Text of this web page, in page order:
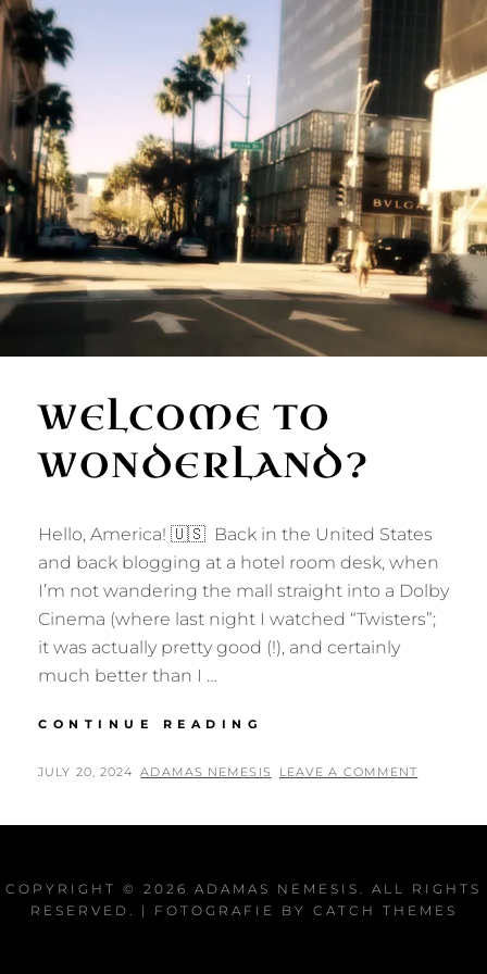
WELCOME TO
WONDERLAND?
Hello, America! 🇺🇸 Back in the United States
and back blogging at a hotel room desk, when
I’m not wandering the mall straight into a Dolby
Cinema (where last night I watched “Twisters”;
it was actually pretty good (!), and certainly
much better than I …
CONTINUE READING
WONDERLAND?
POSTED
JULY 20, 2024 BY
ADAMAS NEMESIS LEAVE A COMMENT
COPYRIGHT © 2026 ADAMAS NEMESIS . ALL RIGHTS
RESERVED. | FOTOGRAFIE BY CATCH THEMES